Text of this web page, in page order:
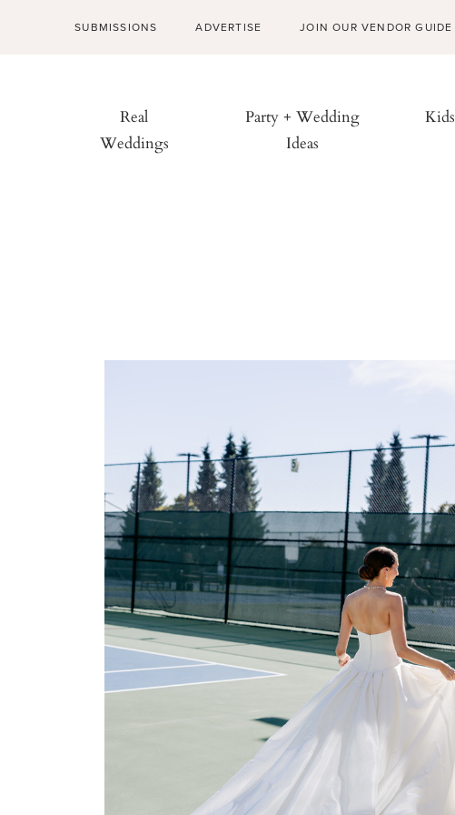
SUBMISSIONS ADVERTISE JOIN OUR VENDOR GUIDE
Real
Weddings
Party + Wedding
Ideas
Kids